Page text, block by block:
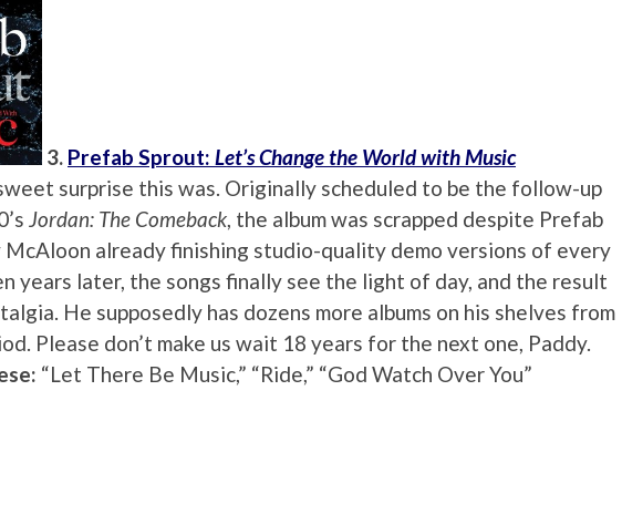
3. Prefab Sprout: Let’s Change the World with Music
surprise this was. Originally scheduled to be the follow-up
Jordan: The Comeback, the album was scrapped despite Prefab
McAloon already finishing studio-quality demo versions of every
years later, the songs finally see the light of day, and the result
He supposedly has dozens more albums on his shelves from
Please don’t make us wait 18 years for the next one, Paddy.
“Let There Be Music,” “Ride,” “God Watch Over You”